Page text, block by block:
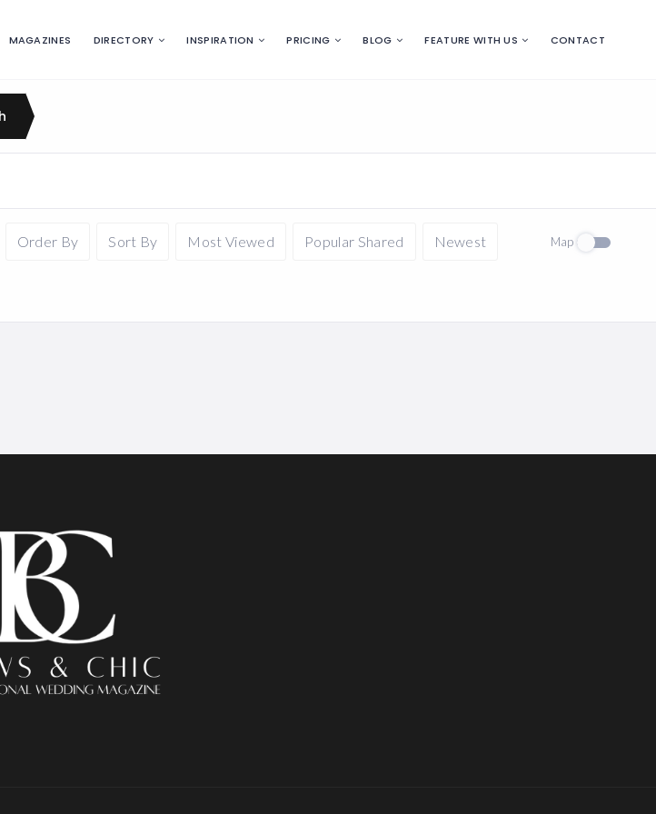
MAGAZINES DIRECTORY INSPIRATION PRICING BLOG FEATURE WITH US CONTACT
Order By Sort By Most Viewed Popular Shared Newest Map